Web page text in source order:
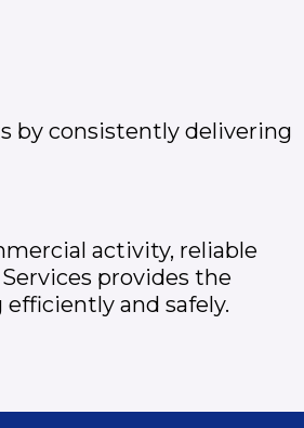
by consistently delivering
activity, reliable
provides the
and safely.